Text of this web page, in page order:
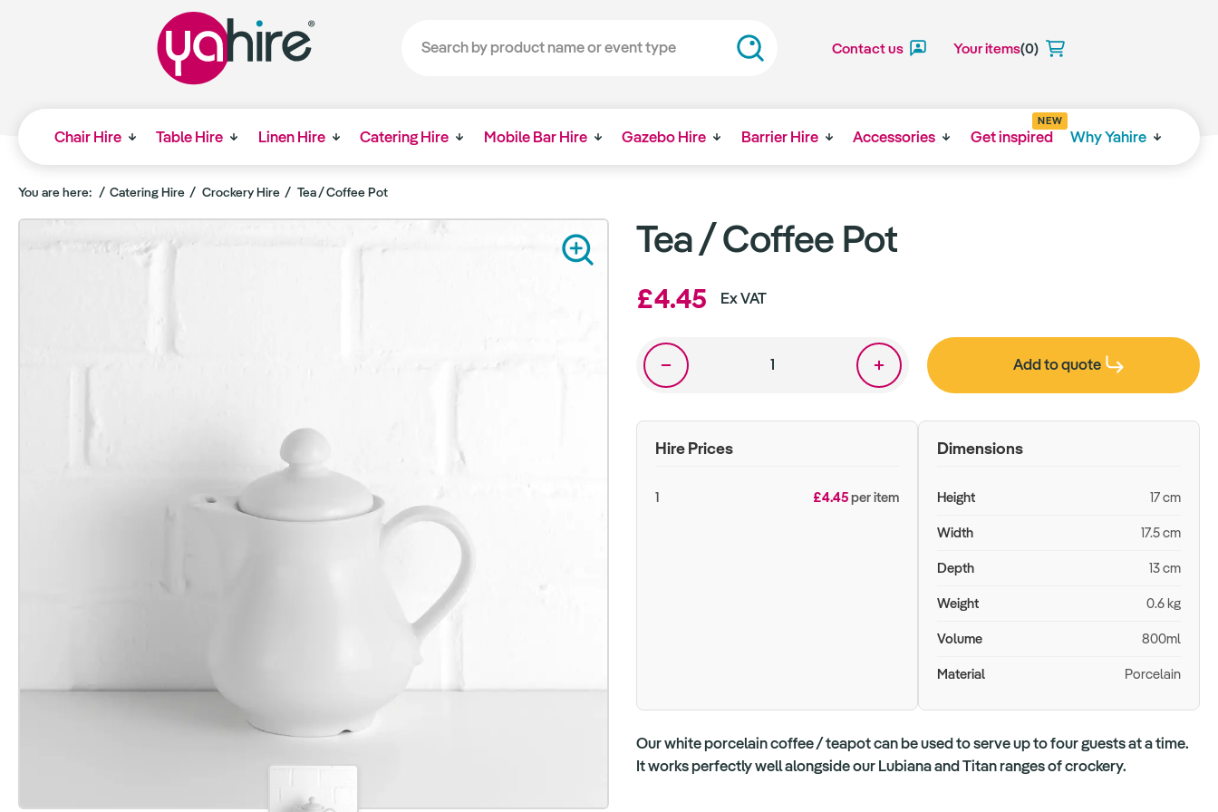
Contact us Your items(0)
Chair Hire Table Hire Linen Hire Catering Hire Mobile Bar Hire Gazebo Hire Barrier Hire Accessories Get inspired
NEW
Why Yahire
You are here: Catering Hire Crockery Hire Tea / Coffee Pot
Tea / Coffee Pot
£4.45 Ex VAT
Add to quote
Hire Prices
1 £4.45per item
Dimensions
Height 17 cm
Width 17.5 cm
Depth 13 cm
Weight 0.6 kg
Volume 800ml
Material Porcelain
Our white porcelain coffee / teapot can be used to serve up to four guests at a time.
It works perfectly well alongside our Lubiana and Titan ranges of crockery.